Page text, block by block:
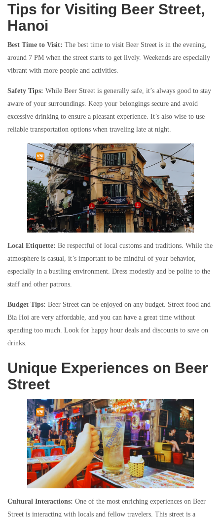
Tips for Visiting Beer Street,
Hanoi
Best Time to Visit: The best time to visit Beer Street is in the evening,
around 7 PM when the street starts to get lively. Weekends are especially
vibrant with more people and activities.
Safety Tips: While Beer Street is generally safe, it’s always good to stay
aware of your surroundings. Keep your belongings secure and avoid
excessive drinking to ensure a pleasant experience. It’s also wise to use
reliable transportation options when traveling late at night.
Local Etiquette: Be respectful of local customs and traditions. While the
atmosphere is casual, it’s important to be mindful of your behavior,
especially in a bustling environment. Dress modestly and be polite to the
staff and other patrons.
Budget Tips: Beer Street can be enjoyed on any budget. Street food and
Bia Hoi are very affordable, and you can have a great time without
spending too much. Look for happy hour deals and discounts to save on
drinks.
Unique Experiences on Beer
Street
Cultural Interactions: One of the most enriching experiences on Beer
Street is interacting with locals and fellow travelers. This street is a